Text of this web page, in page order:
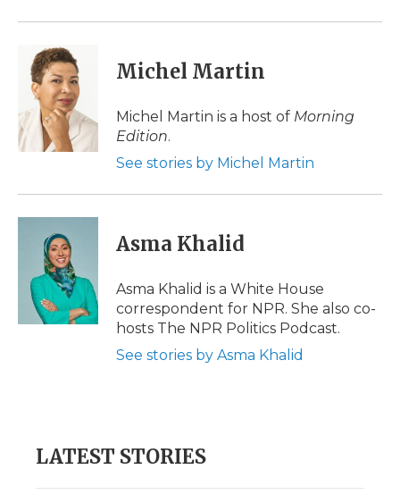
Michel Martin
Michel Martin is a host of Morning
Edition.
See stories by Michel Martin
Asma Khalid
Asma Khalid is a White House
correspondent for NPR. She also co-
hosts The NPR Politics Podcast.
See stories by Asma Khalid
LATEST STORIES